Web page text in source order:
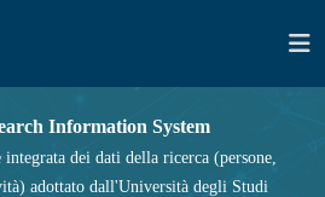
Information System
dei dati della ricerca (persone,
adottato dall'Università degli Studi